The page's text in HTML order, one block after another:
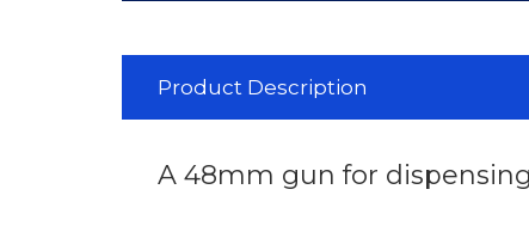
Product Description
A 48mm gun for